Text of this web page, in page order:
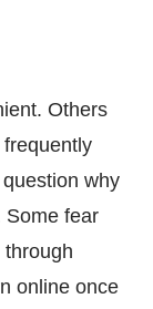
Others
why
Some fear
online once